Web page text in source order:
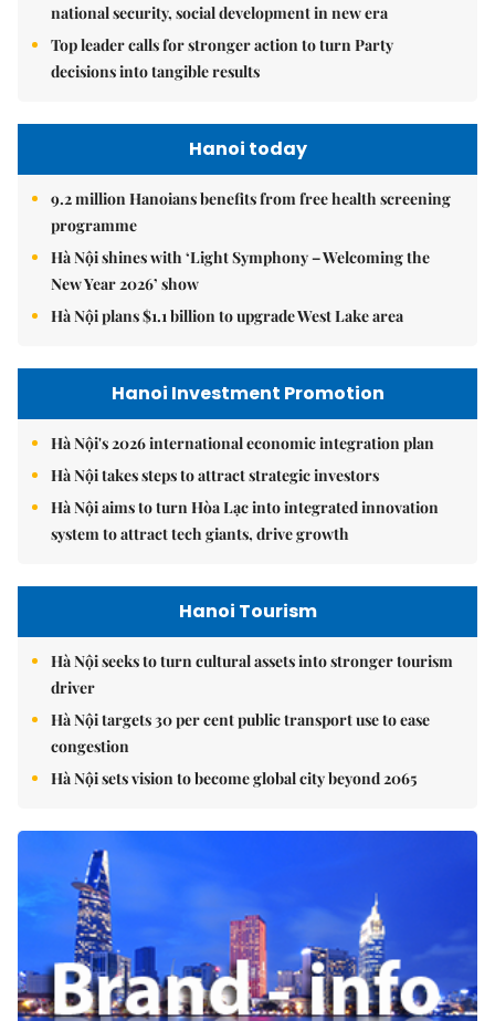
national security, social development in new era
Top leader calls for stronger action to turn Party
decisions into tangible results
Hanoi today
9.2 million Hanoians benefits from free health screening
programme
Hà Nội shines with ‘Light Symphony – Welcoming the
New Year 2026’ show
Hà Nội plans $1.1 billion to upgrade West Lake area
Hanoi Investment Promotion
Hà Nội's 2026 international economic integration plan
Hà Nội takes steps to attract strategic investors
Hà Nội aims to turn Hòa Lạc into integrated innovation
system to attract tech giants, drive growth
Hanoi Tourism
Hà Nội seeks to turn cultural assets into stronger tourism
driver
Hà Nội targets 30 per cent public transport use to ease
congestion
Hà Nội sets vision to become global city beyond 2065